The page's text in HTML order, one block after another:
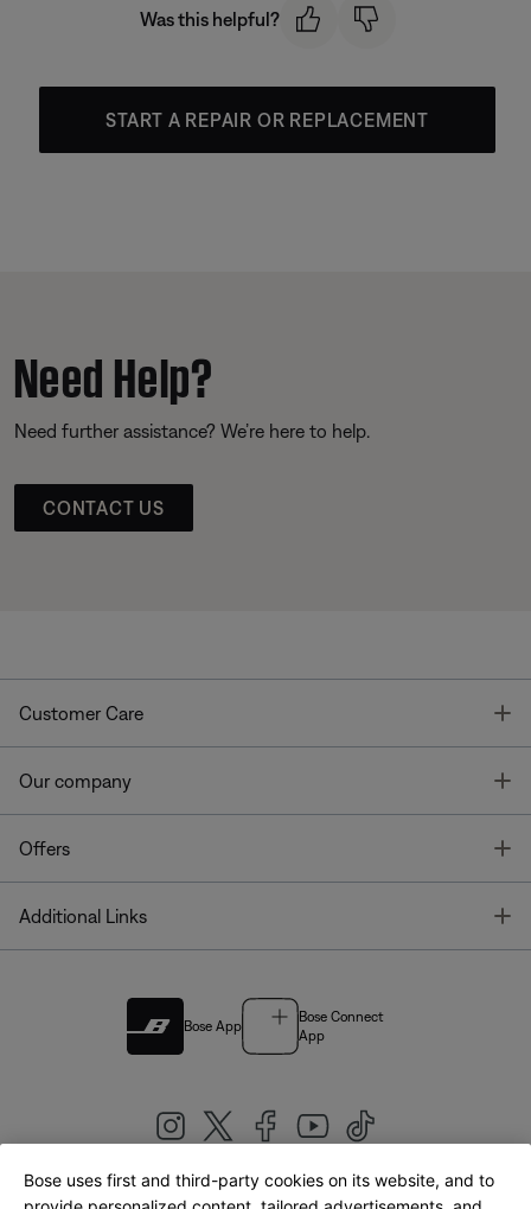
Was this helpful?
START A REPAIR OR REPLACEMENT
Need Help?
Need further assistance? We’re here to help.
CONTACT US
Customer Care
Our company
Offers
Additional Links
Bose App
Bose Connect
App
Bose uses first and third-party cookies on its website, and to